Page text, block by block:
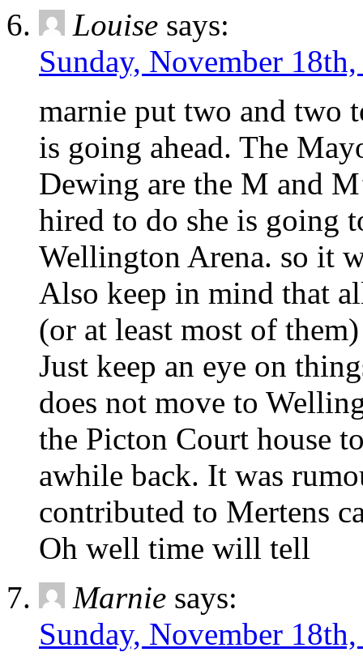
Louise says:
Sunday, November
marnie put two and two
is going ahead. The
Dewing are the M and
hired to do she is going
Wellington Arena. so it
Also keep in mind that
(or at least most of them)
Just keep an eye on
does not move to
the Picton Court house
awhile back. It was
contributed to Mertens
Oh well time will tell
Marnie says:
Sunday, November